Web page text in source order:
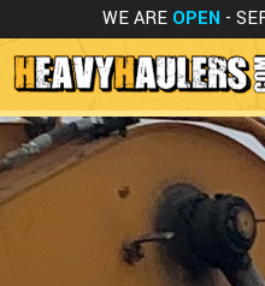
WE ARE OPEN -